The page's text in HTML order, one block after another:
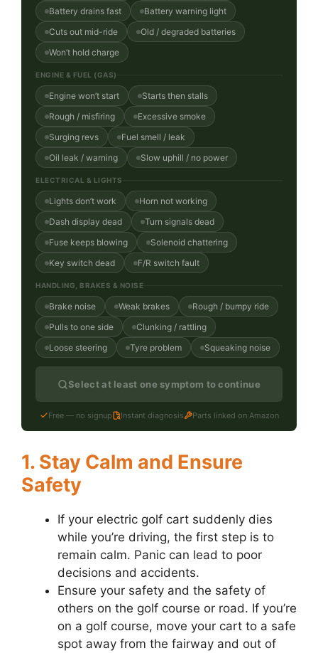
Battery drains fast
Battery warning light
Cuts out mid-ride
Old / degraded batteries
Won’t hold charge
ENGINE & FUEL (GAS)
Engine won’t start
Starts then stalls
Rough / misfiring
Excessive smoke
Surging revs
Fuel smell / leak
Oil leak / warning
Slow uphill / no power
ELECTRICAL & LIGHTS
Lights don’t work
Horn not working
Dash display dead
Turn signals dead
Fuse keeps blowing
Solenoid chattering
Key switch dead
F/R switch fault
HANDLING, BRAKES & NOISE
Brake noise Weak brakes
Rough / bumpy ride
Pulls to one side
Clunking / rattling
Loose steering
Tyre problem Squeaking noise
Select at least one symptom to continue
Free — no signup Instant diagnosis Parts linked on Amazon
1. Stay Calm and Ensure
Safety
If your electric golf cart suddenly dies
while you’re driving, the first step is to
remain calm. Panic can lead to poor
decisions and accidents.
Ensure your safety and the safety of
others on the golf course or road. If you’re
on a golf course, move your cart to a safe
spot away from the fairway and out of